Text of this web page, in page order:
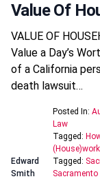
Value Of
VALUE OF
Value a Day’s
of a California
death lawsuit…
Edward
Smith
Posted In:
Law
Tagged:
Tagged: